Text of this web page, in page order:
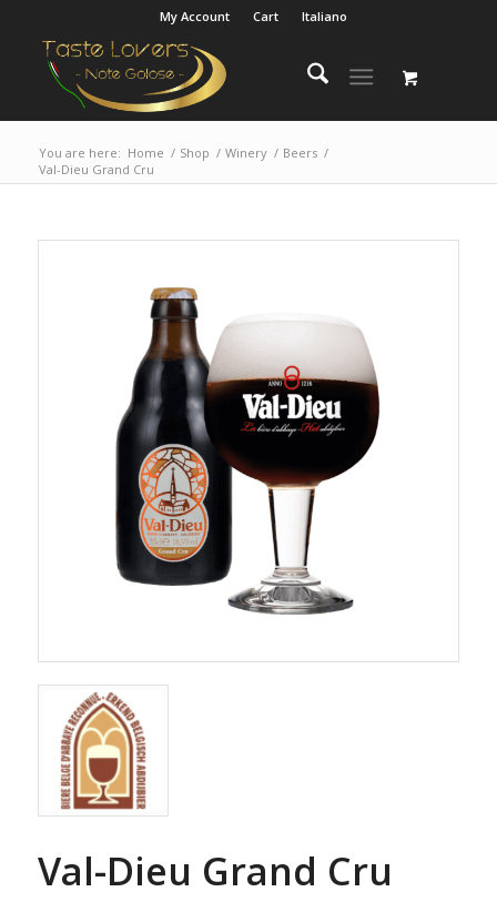
My Account Cart Italiano
You are here: Home / Shop / Winery / Beers /
Val-Dieu Grand Cru
Val-Dieu Grand Cru